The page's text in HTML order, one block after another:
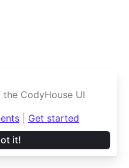
CodyHouse UI
Get started
it!